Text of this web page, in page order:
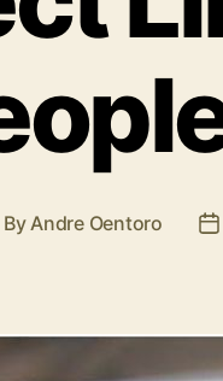
By Andre Oentoro